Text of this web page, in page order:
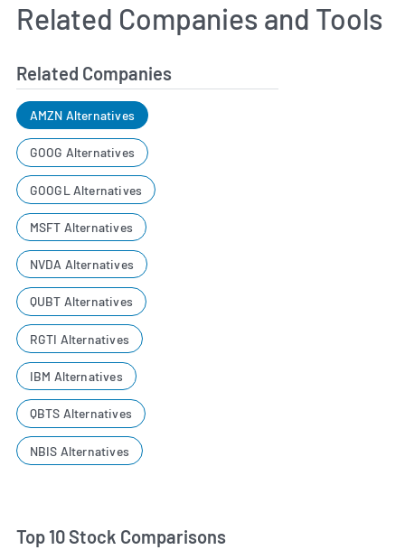
Related Companies and Tools
Related Companies
AMZN Alternatives
GOOG Alternatives
GOOGL Alternatives
MSFT Alternatives
NVDA Alternatives
QUBT Alternatives
RGTI Alternatives
IBM Alternatives
QBTS Alternatives
NBIS Alternatives
Top 10 Stock Comparisons